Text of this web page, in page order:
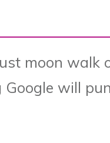
moon walk
will